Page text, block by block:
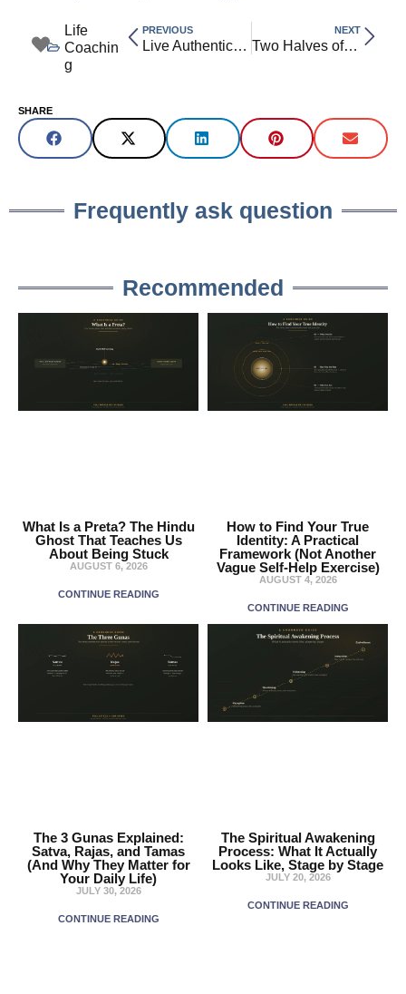
SHARE
Life
Coachin
g
PREVIOUS
Live Authentically: Discover Why Self-Knowledge, Values, and Virtues Matter Most
NEXT
Two Halves of Reality: How Purusha and Prakriti Shape the Universe
Frequently ask question
Recommended
What Is a Preta? The Hindu
Ghost That Teaches Us
About Being Stuck
AUGUST 6, 2026
CONTINUE READING
How to Find Your True
Identity: A Practical
Framework (Not Another
Vague Self-Help Exercise)
AUGUST 4, 2026
CONTINUE READING
The 3 Gunas Explained:
Satva, Rajas, and Tamas
(And Why They Matter for
Your Daily Life)
JULY 30, 2026
CONTINUE READING
The Spiritual Awakening
Process: What It Actually
Looks Like, Stage by Stage
JULY 20, 2026
CONTINUE READING